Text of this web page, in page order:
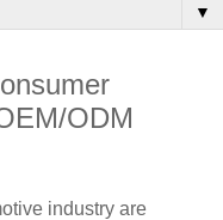
▼
ODM
industry are